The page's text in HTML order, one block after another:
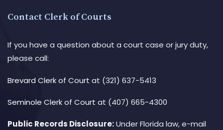
Contact Clerk of Courts
If you have a question about a court case or jury duty,
please call:
Brevard Clerk of Court at (321) 637-5413
Seminole Clerk of Court at (407) 665-4300
Public Records Disclosure:Under Florida law, e-mail